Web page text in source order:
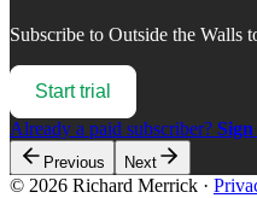
Subscribe to Outside the Walls
Start trial
Already a paid subscriber? Sign
Previous Next
© 2026 Richard Merrick ·